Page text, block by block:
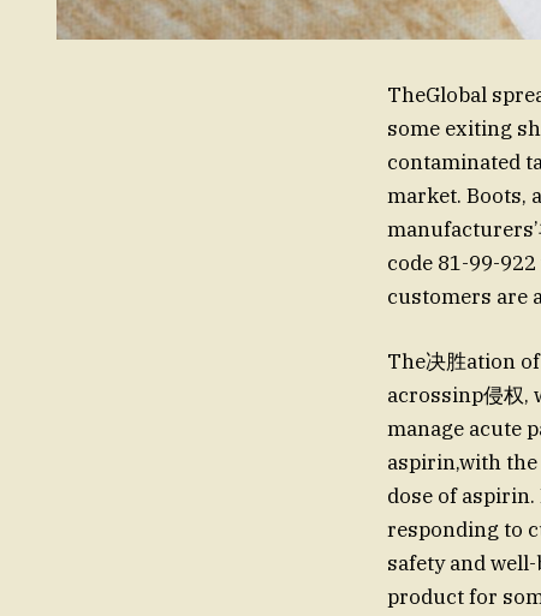
TheGlobal
some exiting
contaminated
market. Boots,
code 81-99-
customers are
The决胜ation
acrossinp侵权,
manage acute
aspirin,with
dose of
responding to
safety and
product for